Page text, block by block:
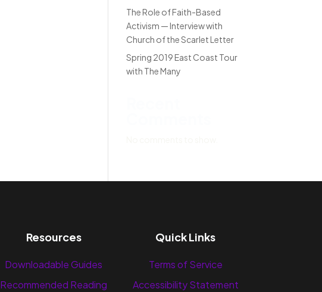
The Role of Faith-Based
Activism — Interview with
Church of the Scarlet Letter
Spring 2019 East Coast Tour
with The Many
Resources
Downloadable Guides
Recommended Reading
Quick Links
Terms of Service
Accessibility Statement